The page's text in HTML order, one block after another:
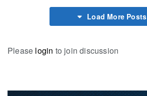
Load More Posts
Please login to join discussion